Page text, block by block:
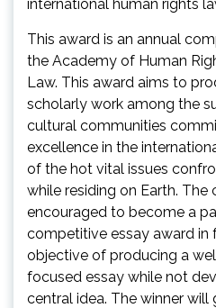
international human rights
This award is an annual
the Academy of Human
Law. This award aims to
scholarly work among the
cultural communities
excellence in the
of the hot vital issues
while residing on Earth. The
encouraged to become a
competitive essay award in
objective of producing a
focused essay while not
central idea. The winner